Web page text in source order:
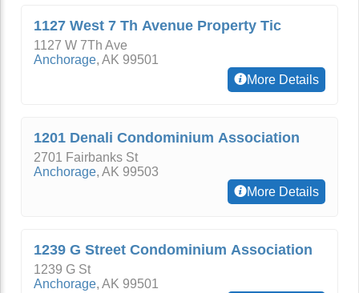
1127 West 7 Th Avenue Property Tic
1127 W 7Th Ave
Anchorage, AK 99501
More Details
1201 Denali Condominium Association
2701 Fairbanks St
Anchorage, AK 99503
More Details
1239 G Street Condominium Association
1239 G St
Anchorage, AK 99501